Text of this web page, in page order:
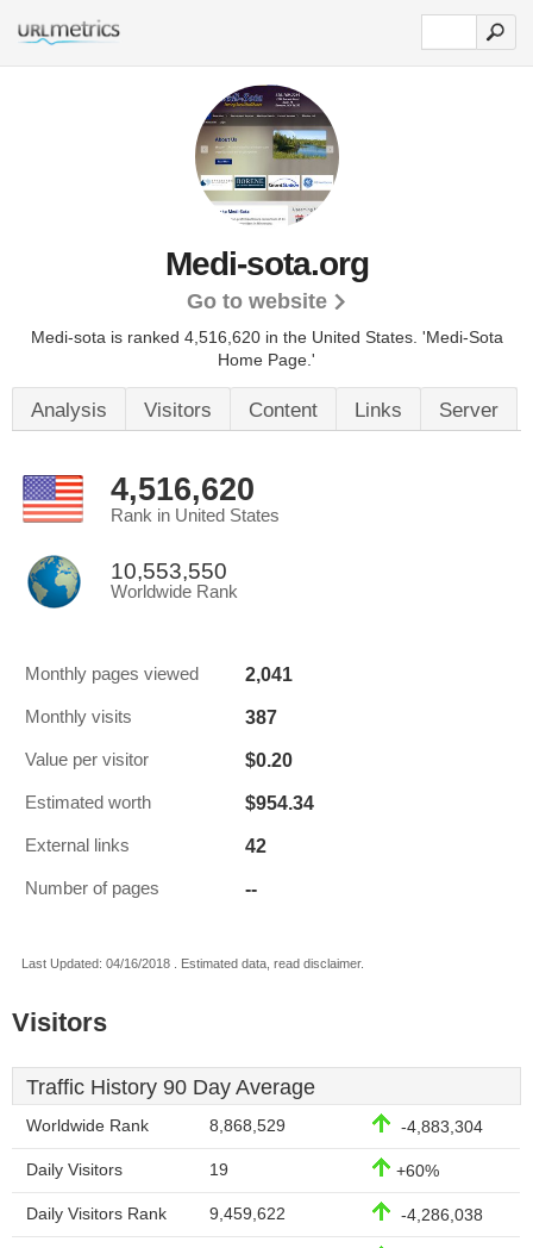
Medi-sota.org
Go to website
Medi-sota is ranked 4,516,620 in the United States. 'Medi-Sota
Home Page.'
Analysis Visitors Content Links Server
4,516,620
Rank in United States
10,553,550
Worldwide Rank
Monthly pages viewed 2,041
Monthly visits 387
Value per visitor $0.20
Estimated worth $954.34
External links 42
Number of pages --
Last Updated: 04/16/2018 . Estimated data, read disclaimer.
Visitors
Traffic History 90 Day Average
Worldwide Rank 8,868,529 -4,883,304
Daily Visitors 19 +60%
Daily Visitors Rank 9,459,622 -4,286,038